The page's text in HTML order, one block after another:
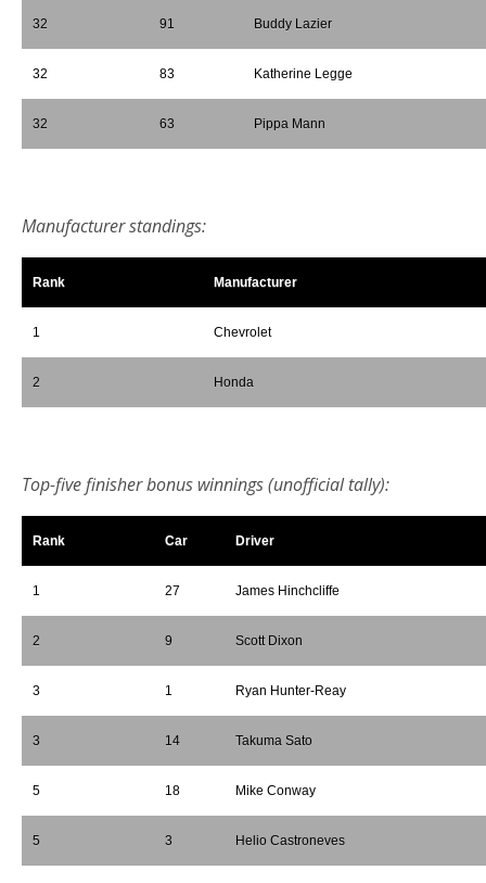
32 91 Buddy Lazier
32 83 Katherine Legge
32 63 Pippa Mann
Manufacturer standings:
Rank Manufacturer
1 Chevrolet
2 Honda
Top-five finisher bonus winnings (unofficial tally):
Rank Car Driver
1 27 James Hinchcliffe
2 9 Scott Dixon
3 1 Ryan Hunter-Reay
3 14 Takuma Sato
5 18 Mike Conway
5 3 Helio Castroneves